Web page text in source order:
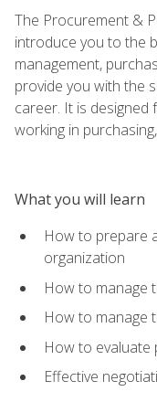
The Procurement &
introduce you to the
management,
provide you with the
career. It is
working in
What you will learn
How to prepare
organization
How to manage
How to manage
How to evaluate
Effective